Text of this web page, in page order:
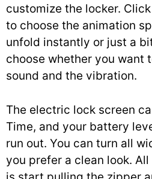
customize the locker.
to choose the animation
unfold instantly or just a
choose whether you want
sound and the vibration.
The electric lock screen
Time, and your battery
run out. You can turn all
you prefer a clean look.